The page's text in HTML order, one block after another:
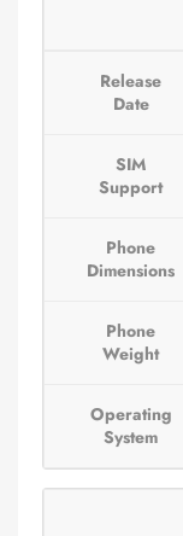
Release
Date
SIM
Support
Phone
Dimensions
Phone
Weight
Operating
System